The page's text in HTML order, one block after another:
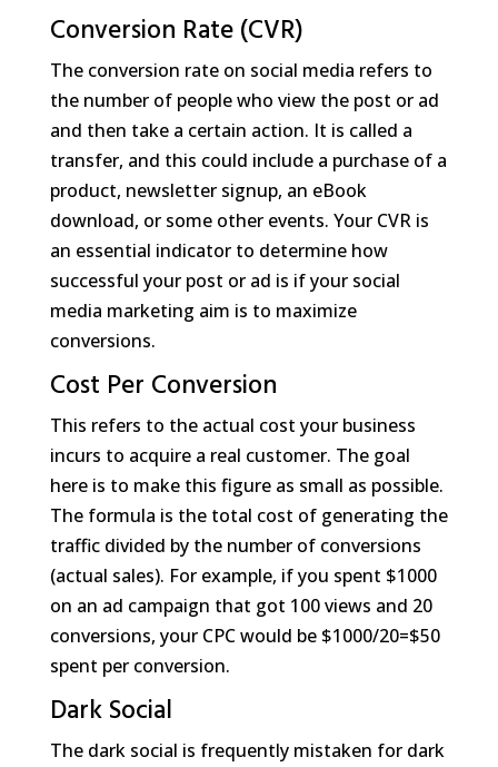
Conversion Rate (CVR)
The conversion rate on social media refers to
the number of people who view the post or ad
and then take a certain action. It is called a
transfer, and this could include a purchase of a
product, newsletter signup, an eBook
download, or some other events. Your CVR is
an essential indicator to determine how
successful your post or ad is if your social
media marketing aim is to maximize
conversions.
Cost Per Conversion
This refers to the actual cost your business
incurs to acquire a real customer. The goal
here is to make this figure as small as possible.
The formula is the total cost of generating the
traffic divided by the number of conversions
(actual sales). For example, if you spent $1000
on an ad campaign that got 100 views and 20
conversions, your CPC would be $1000/20=$50
spent per conversion.
Dark Social
The dark social is frequently mistaken for dark